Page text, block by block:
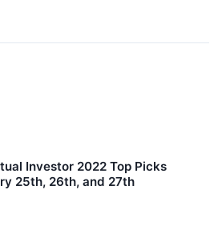
Investor 2022 Top Picks
25th, 26th, and 27th